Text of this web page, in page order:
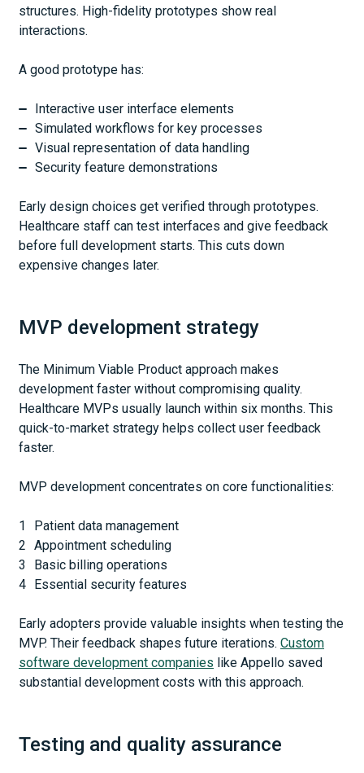
structures. High-fidelity prototypes show real
interactions.
A good prototype has:
Interactive user interface elements
Simulated workflows for key processes
Visual representation of data handling
Security feature demonstrations
Early design choices get verified through prototypes.
Healthcare staff can test interfaces and give feedback
before full development starts. This cuts down
expensive changes later.
MVP development strategy
The Minimum Viable Product approach makes
development faster without compromising quality.
Healthcare MVPs usually launch within six months. This
quick-to-market strategy helps collect user feedback
faster.
MVP development concentrates on core functionalities:
Patient data management
Appointment scheduling
Basic billing operations
Essential security features
Early adopters provide valuable insights when testing the
MVP. Their feedback shapes future iterations. Custom
software development companies like Appello saved
substantial development costs with this approach.
Testing and quality assurance